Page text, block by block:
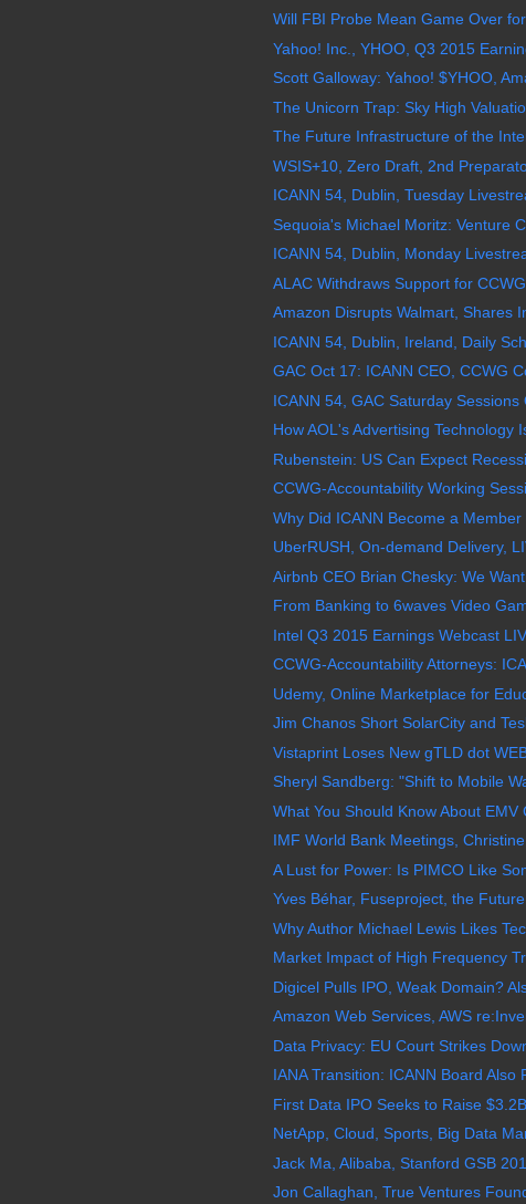
Will FBI Probe Mean Game Over
Yahoo! Inc., YHOO, Q3 2015
Scott Galloway: Yahoo! $YHOO,
The Unicorn Trap: Sky High
The Future Infrastructure of the
WSIS+10, Zero Draft, 2nd
ICANN 54, Dublin, Tuesday
Sequoia's Michael Moritz: Venture
ICANN 54, Dublin, Monday
ALAC Withdraws Support for
Amazon Disrupts Walmart, Shares
ICANN 54, Dublin, Ireland, Daily
GAC Oct 17: ICANN CEO, CCWG
ICANN 54, GAC Saturday Sessions
How AOL's Advertising Technology
Rubenstein: US Can Expect
CCWG-Accountability Working
Why Did ICANN Become a Member
UberRUSH, On-demand Delivery,
Airbnb CEO Brian Chesky: We
From Banking to 6waves Video
Intel Q3 2015 Earnings Webcast
CCWG-Accountability Attorneys:
Udemy, Online Marketplace for
Jim Chanos Short SolarCity and
Vistaprint Loses New gTLD dot
Sheryl Sandberg: "Shift to Mobile
What You Should Know About EMV
IMF World Bank Meetings, Christine
A Lust for Power: Is PIMCO Like
Yves Béhar, Fuseproject, the Future
Why Author Michael Lewis Likes
Market Impact of High Frequency
Digicel Pulls IPO, Weak Domain?
Amazon Web Services, AWS
Data Privacy: EU Court Strikes
IANA Transition: ICANN Board Also
First Data IPO Seeks to Raise
NetApp, Cloud, Sports, Big Data
Jack Ma, Alibaba, Stanford GSB
Jon Callaghan, True Ventures